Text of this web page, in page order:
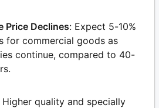
Price Declines: Expect 5-10%
for commercial goods as
continue, compared to 40-
Higher quality and specially